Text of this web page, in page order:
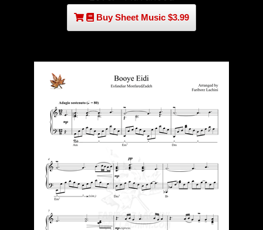
Buy Sheet Music $3.99